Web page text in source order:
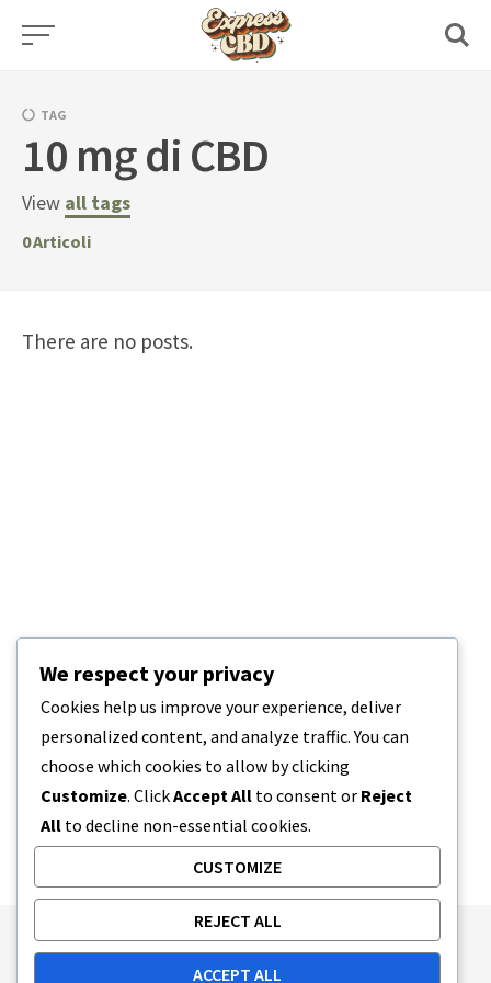
Skip
TAG
10 mg di CBD
View all tags
0Articoli
There are no posts.
Publishing Principles
Ethics Policy
We respect your privacy
Cookies help us improve your experience, deliver
personalized content, and analyze traffic. You can
choose which cookies to allow by clicking
Customize. ClickAccept All to consent or Reject
All to decline non-essential cookies.
CUSTOMIZE
REJECT ALL
ACCEPT ALL